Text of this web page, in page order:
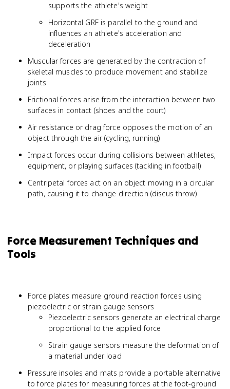
supports the athlete's weight
Horizontal GRF is parallel to the ground and
influences an athlete's acceleration and
deceleration
Muscular forces are generated by the contraction of
skeletal muscles to produce movement and stabilize
joints
Frictional forces arise from the interaction between two
surfaces in contact (shoes and the court)
Air resistance or drag force opposes the motion of an
object through the air (cycling, running)
Impact forces occur during collisions between athletes,
equipment, or playing surfaces (tackling in football)
Centripetal forces act on an object moving in a circular
path, causing it to change direction (discus throw)
Force Measurement Techniques and
Tools
Force plates measure ground reaction forces using
piezoelectric or strain gauge sensors
Piezoelectric sensors generate an electrical charge
proportional to the applied force
Strain gauge sensors measure the deformation of
a material under load
Pressure insoles and mats provide a portable alternative
to force plates for measuring forces at the foot-ground